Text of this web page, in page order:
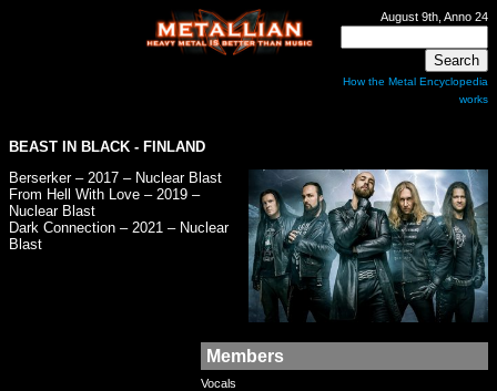
August 9th, Anno 24
How the Metal Encyclopedia
works
BEAST IN BLACK - FINLAND
Berserker – 2017 – Nuclear Blast
From Hell With Love – 2019 –
Nuclear Blast
Dark Connection – 2021 – Nuclear
Blast
Members
Vocals